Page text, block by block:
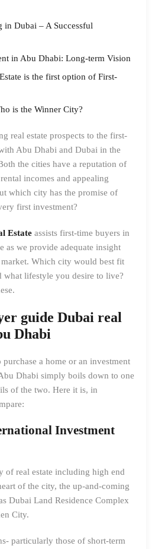
in Dubai – A Successful
in Abu Dhabi: Long-term Vision
is the first option of First-
is the Winner City?
real estate prospects to the first-
Abu Dhabi and Dubai in the
the cities have a reputation of
incomes and appealing
which city has the promise of
first investment?
Estate assists first-time buyers in
as we provide adequate insight
Which city would best fit
what lifestyle you desire to live?
guide Dubai real
Dhabi
a home or an investment
Dhabi simply boils down to one
of the two. Here it is, in
Investment
of real estate including high end
of the city, the up-and-coming
Dubai Land Residence Complex
City.
particularly those of short-term